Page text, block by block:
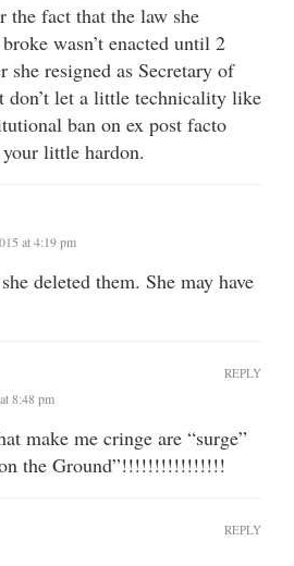
the fact that the law she
wasn’t enacted until 2
she resigned as Secretary of
don’t let a little technicality like
ban on ex post facto
little hardon.
at 4:19 pm
deleted them. She may have
8:48 pm
make me cringe are “surge”
the Ground”!!!!!!!!!!!!!!!!
REPLY
REPLY